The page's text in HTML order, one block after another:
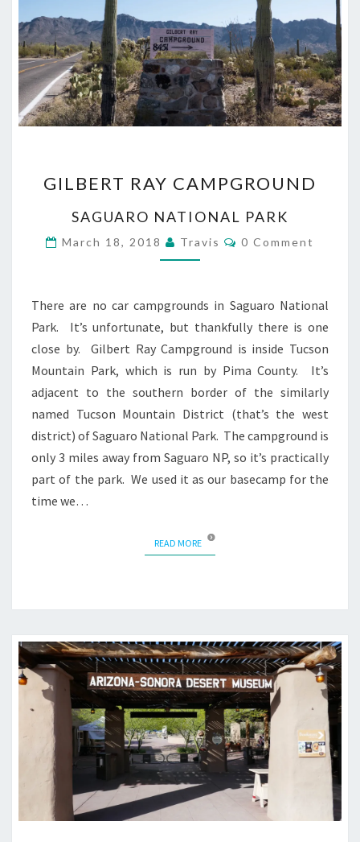
RAY
GILBERT RAY CAMPGROUND
SAGUARO NATIONAL PARK
March 18, 2018 Travis Comments
0 Comment
There are no car campgrounds in Saguaro National
Park. It’s unfortunate, but thankfully there is one
close by. Gilbert Ray Campground is inside Tucson
Mountain Park, which is run by Pima County. It’s
adjacent to the southern border of the similarly
named Tucson Mountain District (that’s the west
district) of Saguaro National Park. The campground is
only 3 miles away from Saguaro NP, so it’s practically
part of the park. We used it as our basecamp for the
time we…
READ MOREREAD MORE